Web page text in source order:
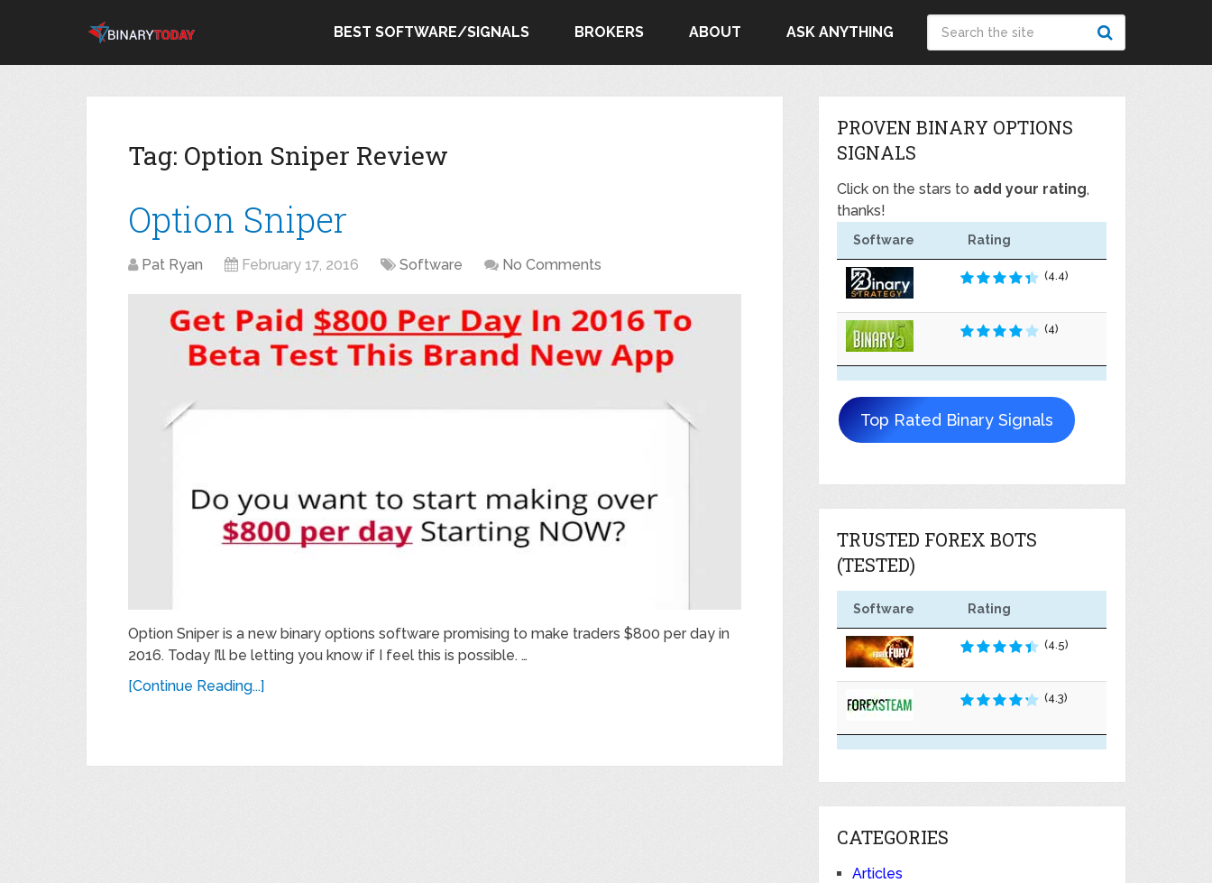
BEST SOFTWARE/SIGNALS BROKERS ABOUT ASK ANYTHING
Tag: Option Sniper Review
Option Sniper
Pat Ryan February 17, 2016 Software No Comments
Option Sniper is a new binary options software promising to make traders $800 per day in
2016. Today I’ll be letting you know if I feel this is possible. …
[Continue Reading...]
PROVEN BINARY OPTIONS
SIGNALS
Click on the stars to add your rating,
thanks!
Software Rating
(4.4)
(4)
Top Rated Binary Signals
TRUSTED FOREX BOTS
(TESTED)
Software Rating
(4.5)
(4.3)
CATEGORIES
Articles